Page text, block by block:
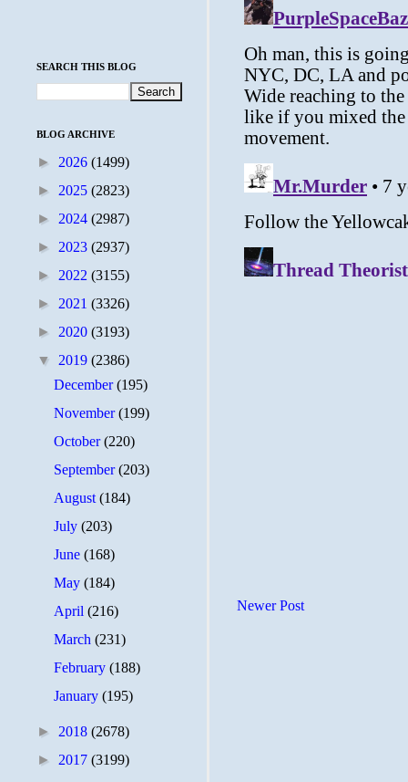
Newer Post
SEARCH THIS BLOG
BLOG ARCHIVE
► 2026 (1499)
► 2025 (2823)
► 2024 (2987)
► 2023 (2937)
► 2022 (3155)
► 2021 (3326)
► 2020 (3193)
▼ 2019 (2386)
December(195)
November(199)
October(220)
September(203)
August(184)
July(203)
June(168)
May(184)
April(216)
March(231)
February(188)
January(195)
► 2018 (2678)
► 2017 (3199)